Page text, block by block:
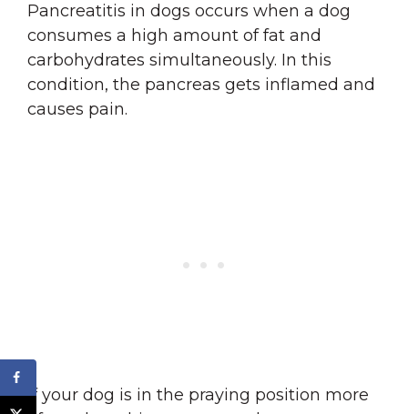
Pancreatitis in dogs occurs when a dog
consumes a high amount of fat and
carbohydrates simultaneously. In this
condition, the pancreas gets inflamed and
causes pain.
If your dog is in the praying position more